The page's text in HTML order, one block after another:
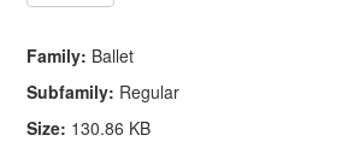
Family: Ballet
Subfamily: Regular
Size: 130.86 KB